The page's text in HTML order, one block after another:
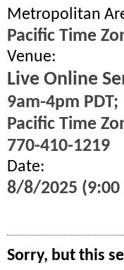
Metropolitan
Pacific Time
Venue:
Live Online
9am-4pm
Pacific Time
770-410-1219
Date:
8/8/2025 (9:00
Sorry, but this